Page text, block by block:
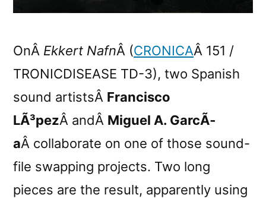
OnÂ Ekkert NafnÂ (CRONICAÂ 151 /
TRONICDISEASE TD-3), two Spanish
sound artistsÂ Francisco
LÃ³pezÂ andÂ Miguel A. GarcÃ­
aÂ collaborate on one of those sound-
file swapping projects. Two long
pieces are the result, apparently using